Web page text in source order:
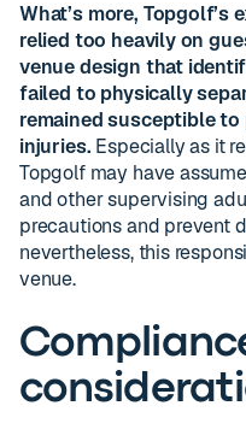
What’s more,
relied too heavily on
venue design that
failed to physically
remained susceptible
injuries. Especially as it
Topgolf may have
and other supervising
precautions and prevent
nevertheless, this
venue.